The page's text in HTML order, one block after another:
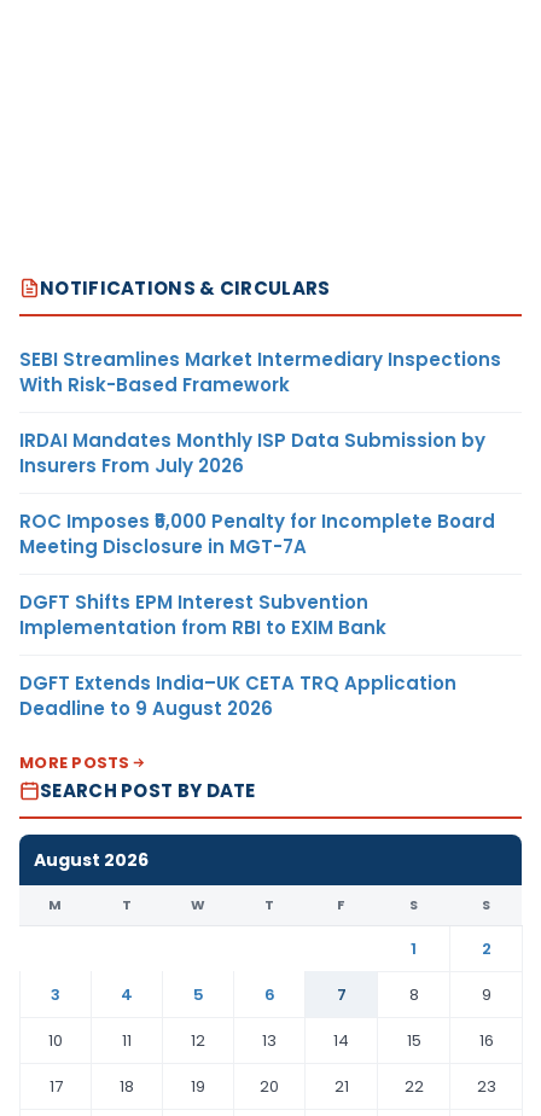
NOTIFICATIONS & CIRCULARS
SEBI Streamlines Market Intermediary Inspections
With Risk-Based Framework
IRDAI Mandates Monthly ISP Data Submission by
Insurers From July 2026
ROC Imposes ₹5,000 Penalty for Incomplete Board
Meeting Disclosure in MGT-7A
DGFT Shifts EPM Interest Subvention
Implementation from RBI to EXIM Bank
DGFT Extends India–UK CETA TRQ Application
Deadline to 9 August 2026
MORE POSTS
SEARCH POST BY DATE
August 2026
M T W T F S S
1
2
3
4 5 6 7 8
9
10
11 12 13 14 15
16
17
18 19 20 21 22
23